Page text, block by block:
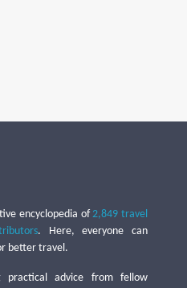
encyclopedia of2,849 travel
. Here, everyone can
better travel.
practical advice from fellow